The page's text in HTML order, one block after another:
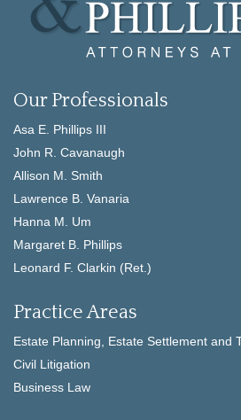
Our Professionals
Asa E. Phillips III
John R. Cavanaugh
Allison M. Smith
Lawrence B. Vanaria
Hanna M. Um
Margaret B. Phillips
Leonard F. Clarkin (Ret.)
Practice Areas
Estate Planning, Estate Settlement and
Civil Litigation
Business Law